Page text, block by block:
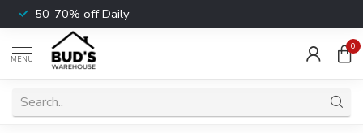
50-70% off Daily
MENU
0